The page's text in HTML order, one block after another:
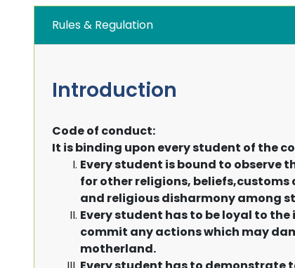
Rules & Regulation
Introduction
Code of conduct:
It is binding upon every student of the
Every student is bound to observe
for other religions,
and religious disharmony among
Every student has to be loyal to
commit any actions which may
motherland.